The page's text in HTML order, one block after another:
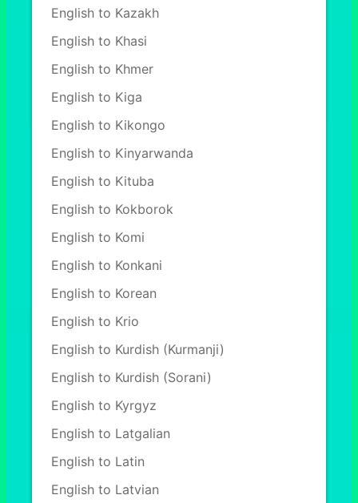
English to Kazakh
English to Khasi
English to Khmer
English to Kiga
English to Kikongo
English to Kinyarwanda
English to Kituba
English to Kokborok
English to Komi
English to Konkani
English to Korean
English to Krio
English to Kurdish (Kurmanji)
English to Kurdish (Sorani)
English to Kyrgyz
English to Latgalian
English to Latin
English to Latvian